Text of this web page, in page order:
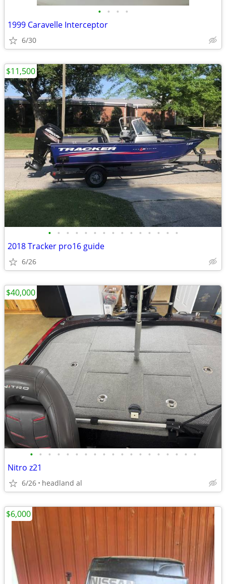
• • • •
1999 Caravelle Interceptor
6/30
• • • • • • • • • • • • • • •
2018 Tracker pro16 guide
6/26
$11,500
• • • • • • • • • • • • • • • • • • •
Nitro z21
6/26 headland al
$40,000
$6,000